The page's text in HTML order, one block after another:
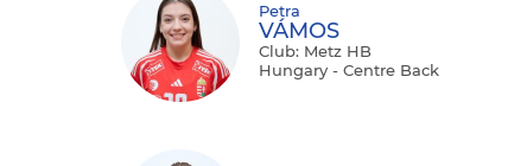
Petra
VÁMOS
Club: Metz HB
Hungary - Centre Back